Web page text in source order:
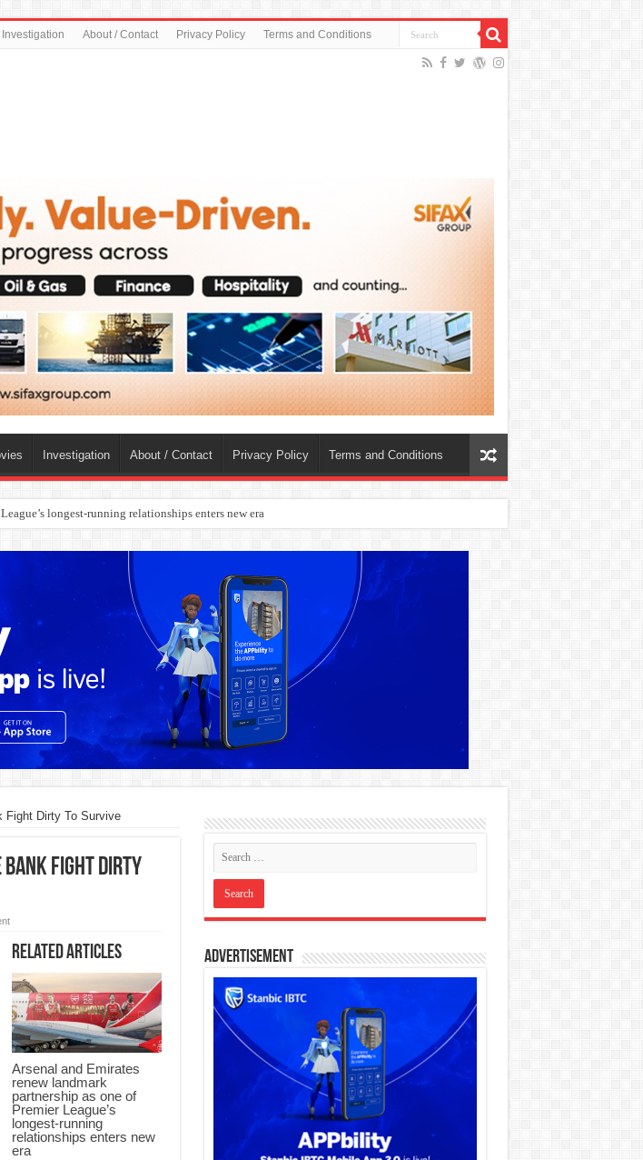
Investigation About / Contact Privacy Policy Terms and Conditions
Investigation About / Contact Privacy Policy Terms and Conditions
Fight Dirty To Survive
Bank Fight Dirty
Related Articles
Arsenal and Emirates
renew landmark
partnership as one of
Premier League’s
longest-running
relationships enters new
era
Advertisement